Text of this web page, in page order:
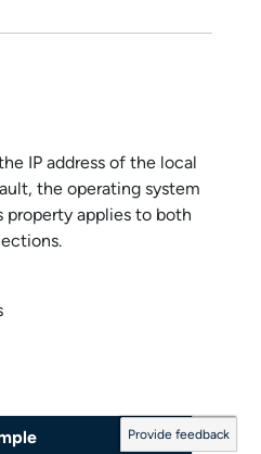
IP address of the local
the operating system
property applies to both
Provide feedback